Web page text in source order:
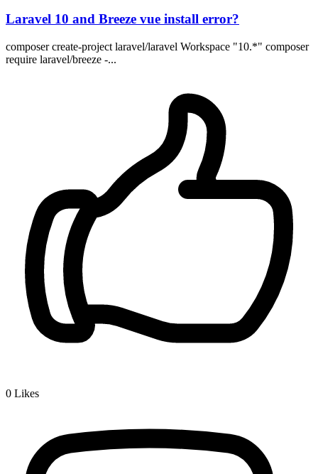
Laravel 10 and Breeze vue install error?
composer create-project laravel/laravel Workspace "10.*" composer
require laravel/breeze -...
0 Likes